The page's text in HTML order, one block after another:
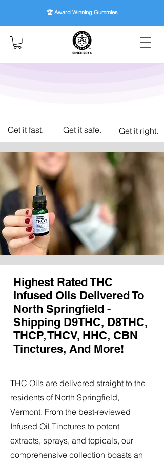
🏆 Award Winning Gummies
Get it fast. Get it safe. Get it right.
Highest Rated THC
Infused Oils Delivered To
North Springfield -
Shipping D9THC, D8THC,
THCP, THCV, HHC, CBN
Tinctures, And More!
THC Oils are delivered straight to the
residents of North Springfield,
Vermont. From the best-reviewed
Infused Oil Tinctures to potent
extracts, sprays, and topicals, our
comprehensive collection boasts an